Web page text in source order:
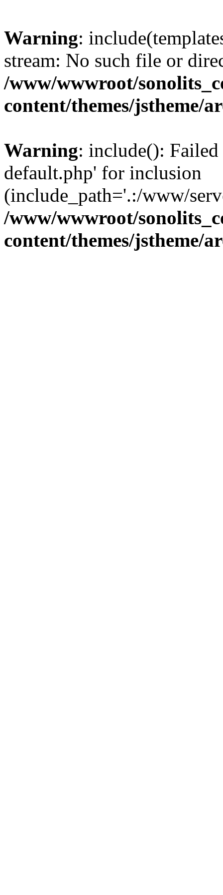
Warning:
stream: No such file or
/www/wwwroot/
content/themes/jstheme/
Warning: include():
default.php' for inclusion
(include_path='.:/www/
/www/wwwroot/
content/themes/jstheme/